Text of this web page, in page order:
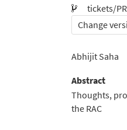
tickets/
Change
Abhijit Saha
Abstract
Thoughts,
the RAC